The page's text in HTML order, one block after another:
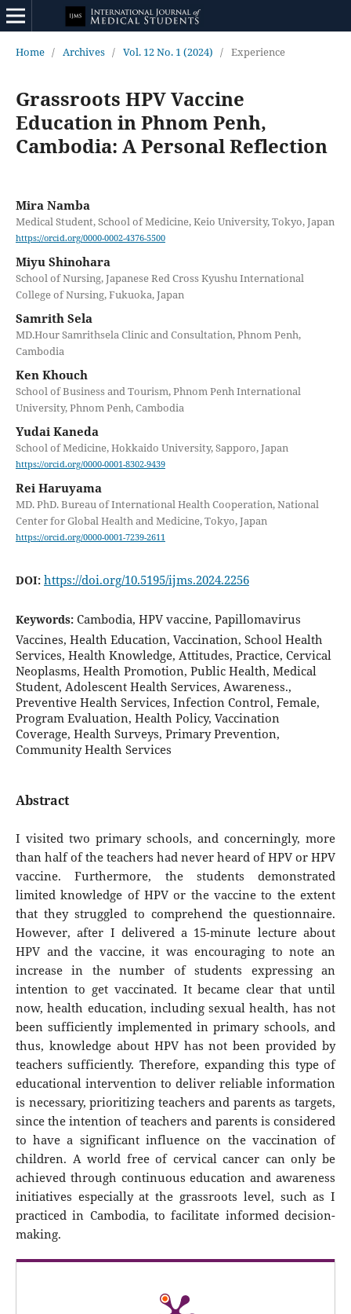
Home / Archives / Vol. 12 No. 1 (2024) / Experience
Grassroots HPV Vaccine
Education in Phnom Penh,
Cambodia: A Personal Reflection
Mira Namba
Medical Student, School of Medicine, Keio University, Tokyo, Japan
https://orcid.org/0000-0002-4376-5500
Miyu Shinohara
School of Nursing, Japanese Red Cross Kyushu International
College of Nursing, Fukuoka, Japan
Samrith Sela
MD.Hour Samrithsela Clinic and Consultation, Phnom Penh,
Cambodia
Ken Khouch
School of Business and Tourism, Phnom Penh International
University, Phnom Penh, Cambodia
Yudai Kaneda
School of Medicine, Hokkaido University, Sapporo, Japan
https://orcid.org/0000-0001-8302-9439
Rei Haruyama
MD. PhD. Bureau of International Health Cooperation, National
Center for Global Health and Medicine, Tokyo, Japan
https://orcid.org/0000-0001-7239-2611
DOI: https://doi.org/10.5195/ijms.2024.2256
Keywords: Cambodia, HPV vaccine, Papillomavirus
Vaccines, Health Education, Vaccination, School Health
Services, Health Knowledge, Attitudes, Practice, Cervical
Neoplasms, Health Promotion, Public Health, Medical
Student, Adolescent Health Services, Awareness.,
Preventive Health Services, Infection Control, Female,
Program Evaluation, Health Policy, Vaccination
Coverage, Health Surveys, Primary Prevention,
Community Health Services
Abstract
I visited two primary schools, and concerningly, more
than half of the teachers had never heard of HPV or HPV
vaccine. Furthermore, the students demonstrated
limited knowledge of HPV or the vaccine to the extent
that they struggled to comprehend the questionnaire.
However, after I delivered a 15-minute lecture about
HPV and the vaccine, it was encouraging to note an
increase in the number of students expressing an
intention to get vaccinated. It became clear that until
now, health education, including sexual health, has not
been sufficiently implemented in primary schools, and
thus, knowledge about HPV has not been provided by
teachers sufficiently. Therefore, expanding this type of
educational intervention to deliver reliable information
is necessary, prioritizing teachers and parents as targets,
since the intention of teachers and parents is considered
to have a significant influence on the vaccination of
children. A world free of cervical cancer can only be
achieved through continuous education and awareness
initiatives especially at the grassroots level, such as I
practiced in Cambodia, to facilitate informed decision-
making.